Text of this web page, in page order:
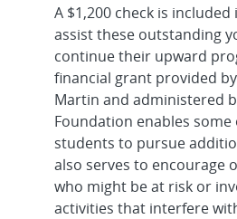
A $1,200 check is
assist these outstanding
continue their upward
financial grant provided
Martin and administered
Foundation enables some
students to pursue
also serves to encourage
who might be at risk or
activities that interfere